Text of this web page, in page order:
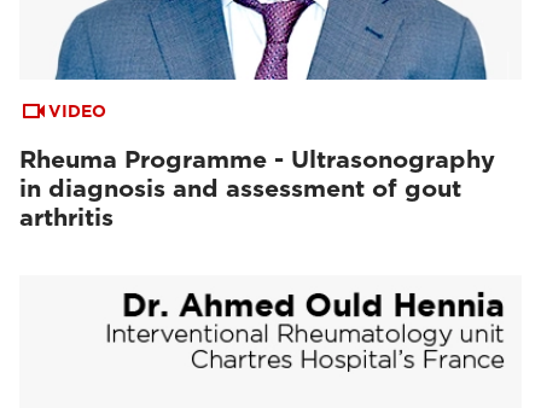
VIDEO
Rheuma Programme - Ultrasonography
in diagnosis and assessment of gout
arthritis